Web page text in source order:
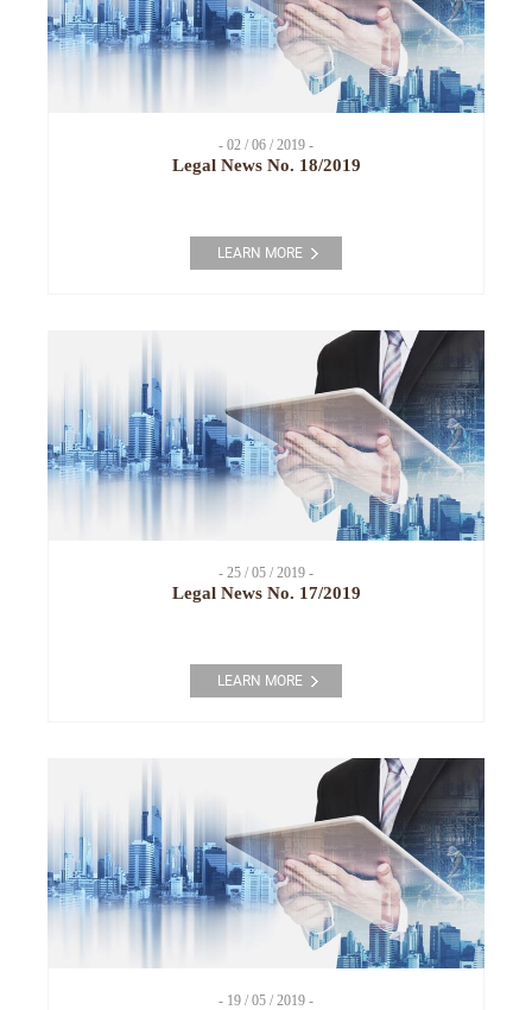
- 02 / 06 / 2019 -
Legal News No. 18/2019
LEARN MORE
- 25 / 05 / 2019 -
Legal News No. 17/2019
LEARN MORE
- 19 / 05 / 2019 -